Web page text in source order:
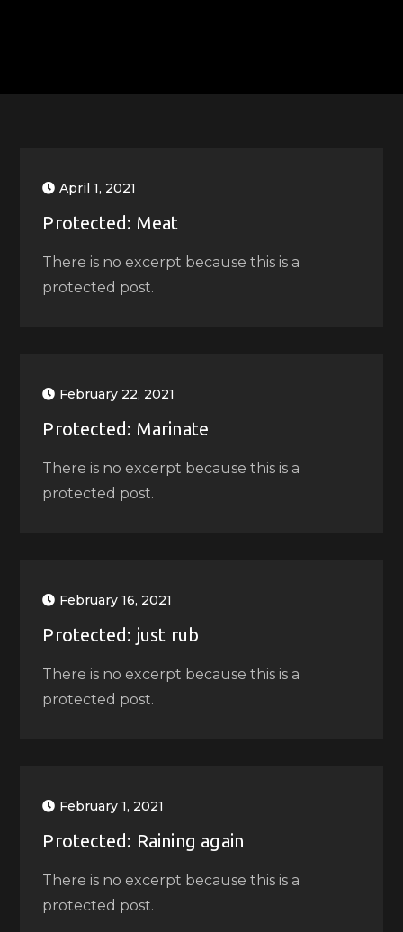
April 1, 2021
Protected: Meat
There is no excerpt because this is a
protected post.
February 22, 2021
Protected: Marinate
There is no excerpt because this is a
protected post.
February 16, 2021
Protected: just rub
There is no excerpt because this is a
protected post.
February 1, 2021
Protected: Raining again
There is no excerpt because this is a
protected post.